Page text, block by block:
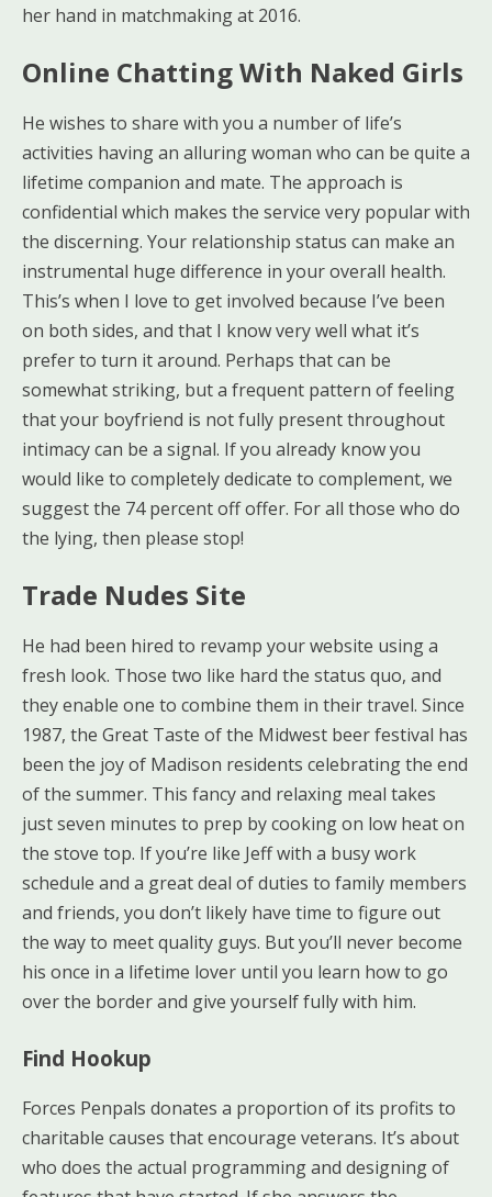
her hand in matchmaking at 2016.
Online Chatting With Naked Girls
He wishes to share with you a number of life’s
activities having an alluring woman who can be quite a
lifetime companion and mate. The approach is
confidential which makes the service very popular with
the discerning. Your relationship status can make an
instrumental huge difference in your overall health.
This’s when I love to get involved because I’ve been
on both sides, and that I know very well what it’s
prefer to turn it around. Perhaps that can be
somewhat striking, but a frequent pattern of feeling
that your boyfriend is not fully present throughout
intimacy can be a signal. If you already know you
would like to completely dedicate to complement, we
suggest the 74 percent off offer. For all those who do
the lying, then please stop!
Trade Nudes Site
He had been hired to revamp your website using a
fresh look. Those two like hard the status quo, and
they enable one to combine them in their travel. Since
1987, the Great Taste of the Midwest beer festival has
been the joy of Madison residents celebrating the end
of the summer. This fancy and relaxing meal takes
just seven minutes to prep by cooking on low heat on
the stove top. If you’re like Jeff with a busy work
schedule and a great deal of duties to family members
and friends, you don’t likely have time to figure out
the way to meet quality guys. But you’ll never become
his once in a lifetime lover until you learn how to go
over the border and give yourself fully with him.
Find Hookup
Forces Penpals donates a proportion of its profits to
charitable causes that encourage veterans. It’s about
who does the actual programming and designing of